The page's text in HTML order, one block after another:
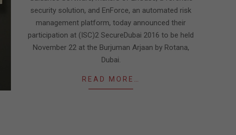
security solution, and EnForce, an automated risk
management platform, today announced their
participation at (ISC)2 SecureDubai 2016 to be held
November 22 at the Burjuman Arjaan by Rotana,
Dubai.
READ MORE…